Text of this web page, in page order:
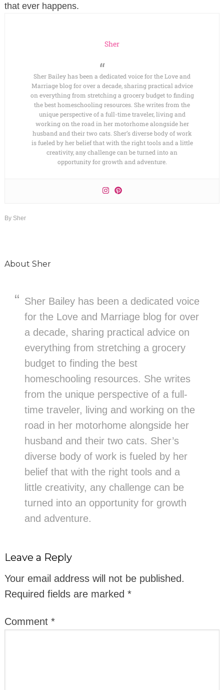
that ever happens.
Sher
Sher Bailey has been a dedicated voice for the Love and
Marriage blog for over a decade, sharing practical advice
on everything from stretching a grocery budget to finding
the best homeschooling resources. She writes from the
unique perspective of a full-time traveler, living and
working on the road in her motorhome alongside her
husband and their two cats. Sher’s diverse body of work
is fueled by her belief that with the right tools and a little
creativity, any challenge can be turned into an
opportunity for growth and adventure.
By Sher
About Sher
Sher Bailey has been a dedicated voice
for the Love and Marriage blog for over
a decade, sharing practical advice on
everything from stretching a grocery
budget to finding the best
homeschooling resources. She writes
from the unique perspective of a full-
time traveler, living and working on the
road in her motorhome alongside her
husband and their two cats. Sher’s
diverse body of work is fueled by her
belief that with the right tools and a
little creativity, any challenge can be
turned into an opportunity for growth
and adventure.
Leave a Reply
Your email address will not be published.
Required fields are marked *
Comment *